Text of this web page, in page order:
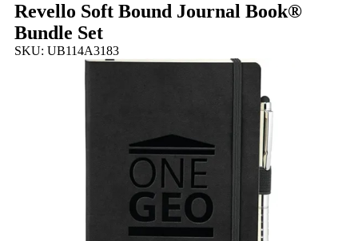
Revello Soft Bound Journal Book®
Bundle Set
SKU: UB114A3183